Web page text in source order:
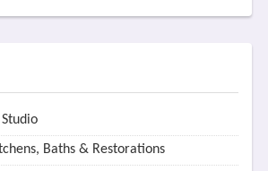
Baths & Restorations